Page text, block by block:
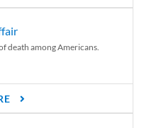
death among Americans.